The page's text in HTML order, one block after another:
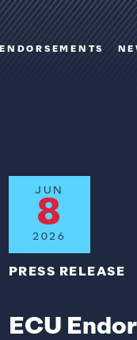
ENDORSEMENTS
JUN
8
2026
PRESS RELEASE
ECU